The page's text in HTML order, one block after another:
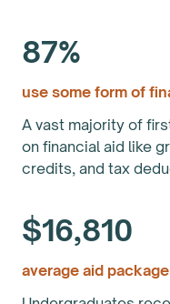
87%
use some form of
A vast majority of
on financial aid like
credits, and tax
$16,810
average aid